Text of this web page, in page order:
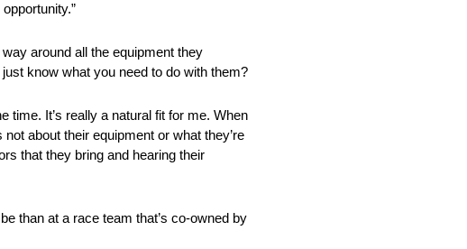
around all the equipment they
know what you need to do with them?
time. It’s really a natural fit for me. When
about their equipment or what they’re
that they bring and hearing their
than at a race team that’s co-owned by